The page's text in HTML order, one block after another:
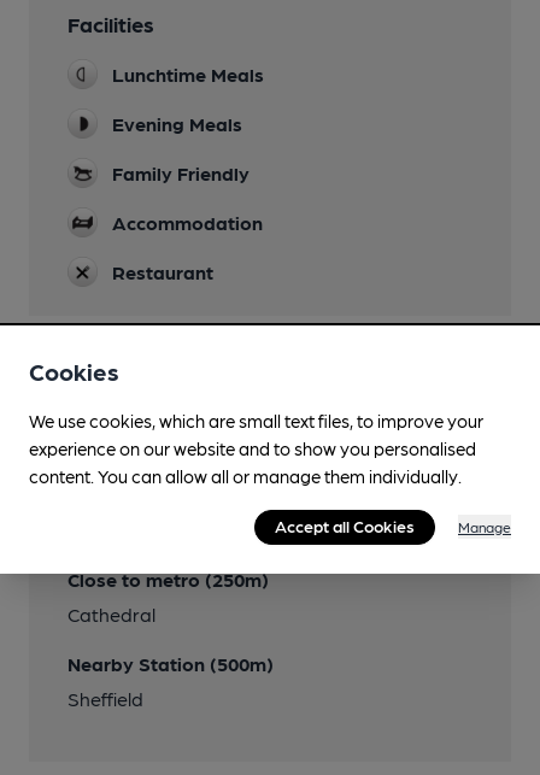
Facilities
Lunchtime Meals
Evening Meals
Family Friendly
Accommodation
Restaurant
Close to metro (250m)
Cathedral
Nearby Station (500m)
Sheffield
Cookies
We use cookies, which are small text files, to improve your
experience on our website and to show you personalised
content. You can allow all or manage them individually.
Accept all Cookies Manage